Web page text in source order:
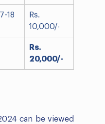
18
Rs.
10,000/-
Rs.
20,000/-
can be viewed